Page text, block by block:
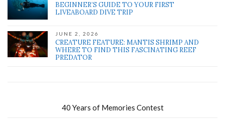
BEGINNER’S GUIDE TO YOUR FIRST
LIVEABOARD DIVE TRIP
JUNE 2, 2026
CREATURE FEATURE: MANTIS SHRIMP AND
WHERE TO FIND THIS FASCINATING REEF
PREDATOR
40 Years of Memories Contest